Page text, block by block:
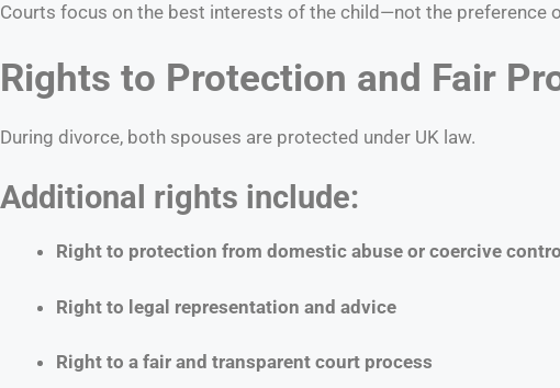
Courts focus on the best interests of the child—not the preference
Rights to Protection and Fair
During divorce, both spouses are protected under UK law.
Additional rights include:
Right to protection from domestic abuse or coercive control
Right to legal representation and advice
Right to a fair and transparent court process